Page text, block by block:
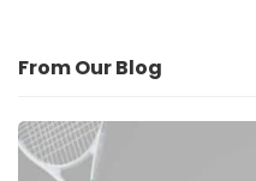
From Our Blog